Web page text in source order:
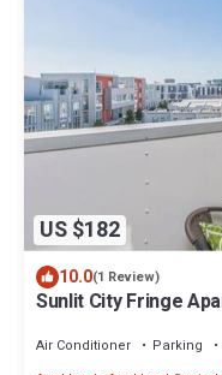
US $182
10.0(1 Review)
Sunlit City Fringe
Air Conditioner Parking